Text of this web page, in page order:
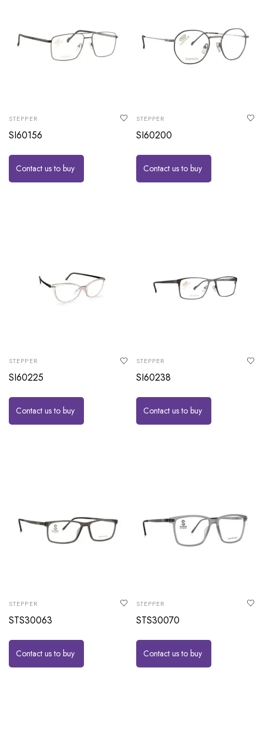
STEPPER
SI60156
Contact us to buy
STEPPER
SI60200
Contact us to buy
STEPPER
SI60225
Contact us to buy
STEPPER
SI60238
Contact us to buy
STEPPER
STS30063
Contact us to buy
STEPPER
STS30070
Contact us to buy